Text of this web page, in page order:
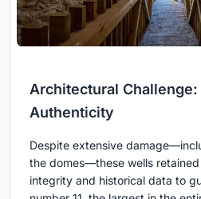
Architectural
Authenticity
Despite extensive
the domes—these wells
integrity and historical data to